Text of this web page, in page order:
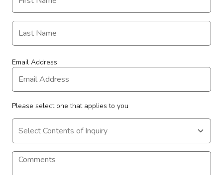
Email Address
Please select one that applies to you